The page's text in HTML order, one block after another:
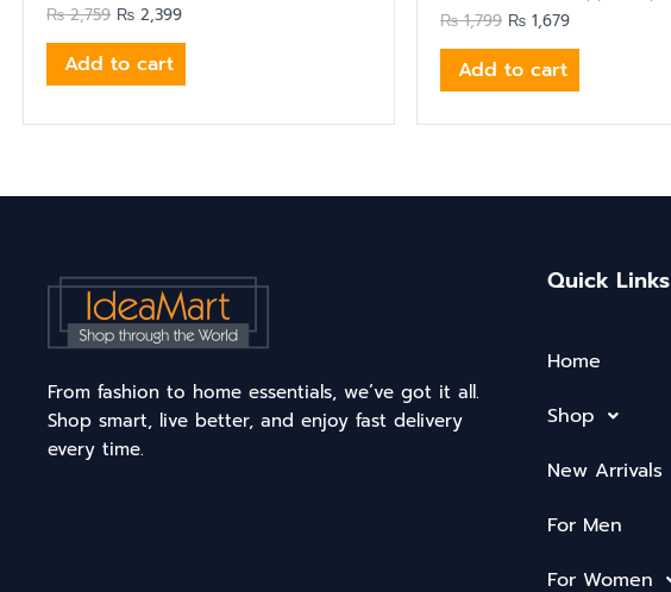
₨2,759 ₨ 2,399
Add to cart
₨1,799 ₨ 1,679
Add to cart
From fashion to home essentials, we’ve got it all.
Shop smart, live better, and enjoy fast delivery
every time.
Quick Links
Home
Shop
New Arrivals
For Men
For Women